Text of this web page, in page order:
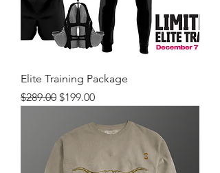
Elite Training Package
Regular Price
$289.00 Sale Price
$199.00